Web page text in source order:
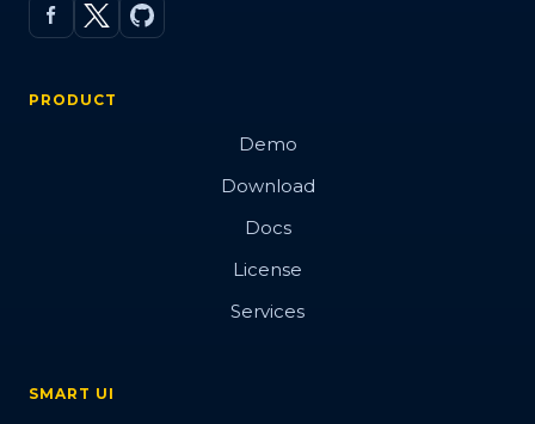
PRODUCT
Demo
Download
Docs
License
Services
SMART UI